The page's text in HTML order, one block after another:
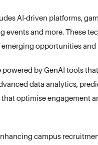
AI-driven platforms,
and more. These
opportunities
by GenAI tools
data analytics,
optimise engagement
campus